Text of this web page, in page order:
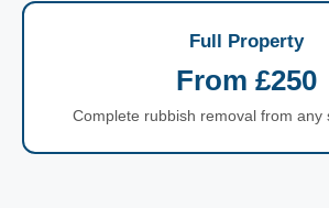
Full Property
From £250
Complete rubbish removal from any